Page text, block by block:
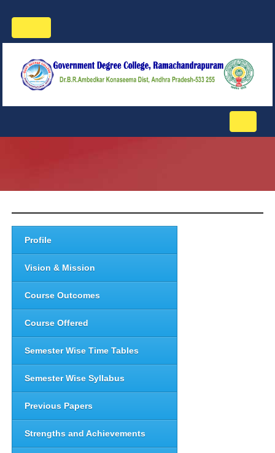
navigation
Profile
Vision & Mission
Course Outcomes
Course Offered
Semester Wise Time Tables
Semester Wise Syllabus
Previous Papers
Strengths and Achievements